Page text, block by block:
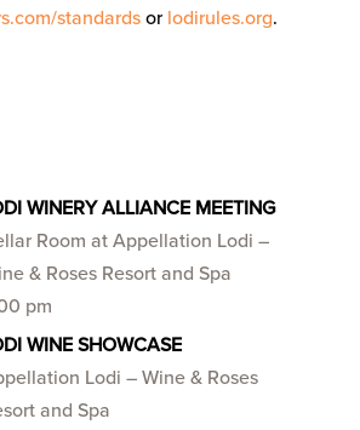
standardsor lodirules.org.
WINERY ALLIANCE MEETING
Room at Appellation Lodi –
& Roses Resort and Spa
pm
WINE SHOWCASE
Lodi – Wine & Roses
and Spa